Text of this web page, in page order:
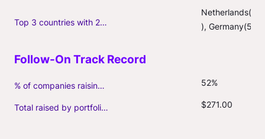
Top 3 countries with 2+ portfolio firms
Netherlands(41
), Germany(5)
% of companies raising follow-on capital 52%
Total raised by portfolio firms ($M, incl. debt) $271.00